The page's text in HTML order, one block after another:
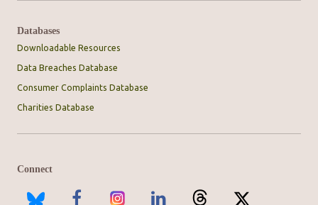
Databases
Downloadable Resources
Data Breaches Database
Consumer Complaints Database
Charities Database
Connect